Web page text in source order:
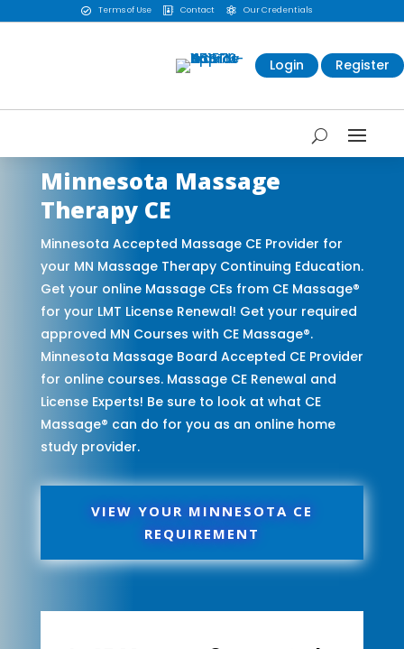
 Terms of Use  Contact  Our Credentials
Login Register
Minnesota Massage
Therapy CE
Minnesota Accepted Massage CE Provider for
your MN Massage Therapy Continuing Education.
Get your online Massage CEs from CE Massage®
for your LMT License Renewal! Get your required
approved MN Courses with CE Massage®.
Minnesota Massage Board Accepted CE Provider
for online courses. Massage CE Renewal and
License Experts! Be sure to look at what CE
Massage® can do for you as an online home
study provider.
VIEW YOUR MINNESOTA CE
REQUIREMENT